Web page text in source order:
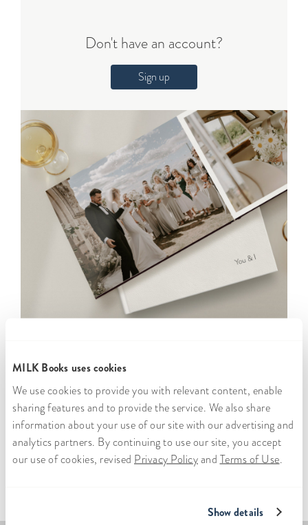
MILK Books uses cookies
We use cookies to provide you with relevant content, enable
sharing features and to provide the service. We also share
information about your use of our site with our advertising and
analytics partners. By continuing to use our site, you accept
our use of cookies, revised Privacy Policyand Terms of Use.
Show details
Don't have an account?
Sign up
Free
secure
Worldwide
shipping
300,000+
customers
Satisfaction
promise